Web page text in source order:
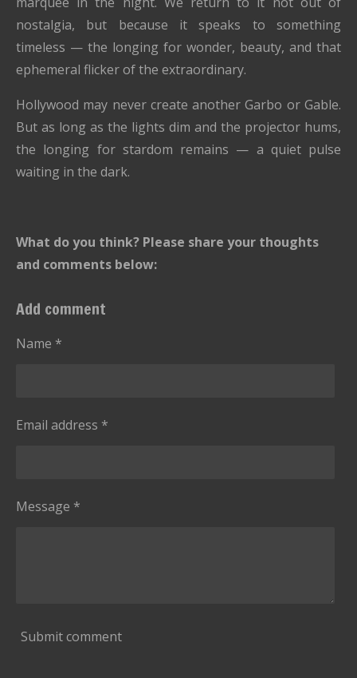
nostalgia, but because it speaks to something
timeless — the longing for wonder, beauty, and that
ephemeral flicker of the extraordinary.
Hollywood may never create another Garbo or Gable.
But as long as the lights dim and the projector hums,
the longing for stardom remains — a quiet pulse
waiting in the dark.
What do you think? Please share your thoughts
and comments below:
Add comment
Name *
Email address *
Message *
Submit comment